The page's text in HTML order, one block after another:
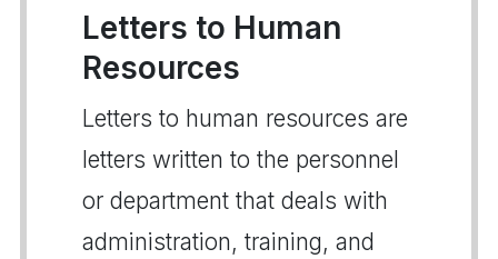
Letters to Human
Resources
Letters to human resources are
letters written to the personnel
or department that deals with
administration, training, and